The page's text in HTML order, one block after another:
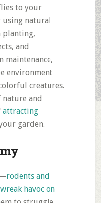
to your
using natural
planting,
and
maintenance,
environment
creatures.
nature and
attracting
garden.
rodents and
havoc on